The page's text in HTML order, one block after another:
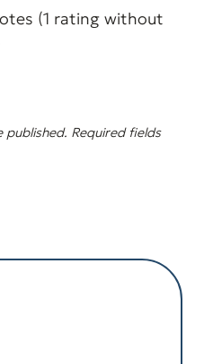
(1 rating without
published. Required fields